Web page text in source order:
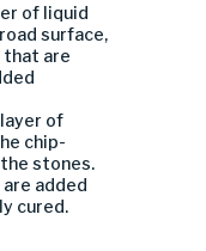
of liquid
surface,
that are
of
chip-
stones.
added
cured.